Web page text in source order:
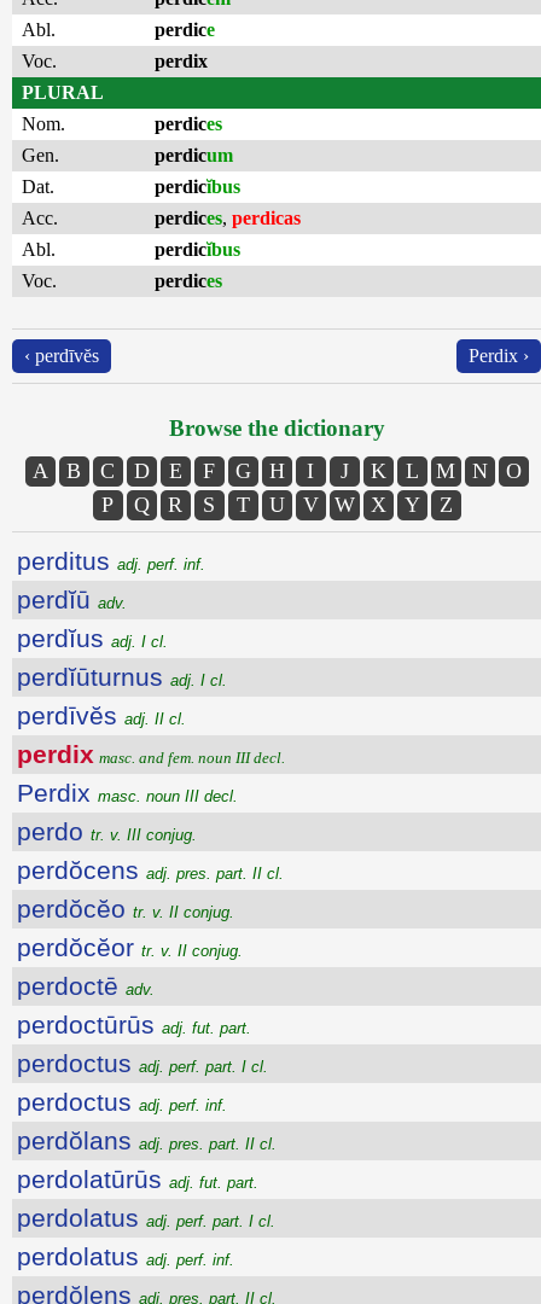
Abl.
perdice
Voc.
perdix
PLURAL
Nom.
perdices
Gen.
perdicum
Dat.
perdicĭbus
Acc.
perdices, perdicas
Abl.
perdicĭbus
Voc.
perdices
‹ perdīvĕs Perdix ›
Browse the dictionary
A B C D E F G H I J K L M N
O
P
Q R S T U V W X Y Z
perditus adj. perf. inf.
perdĭū adv.
perdĭus adj. I cl.
perdĭūturnus adj. I cl.
perdīvĕs adj. II cl.
perdix masc. and fem. noun III decl.
Perdix masc. noun III decl.
perdo tr. v. III conjug.
perdŏcens adj. pres. part. II cl.
perdŏcĕo tr. v. II conjug.
perdŏcĕor tr. v. II conjug.
perdoctē adv.
perdoctūrūs adj. fut. part.
perdoctus adj. perf. part. I cl.
perdoctus adj. perf. inf.
perdŏlans adj. pres. part. II cl.
perdolatūrūs adj. fut. part.
perdolatus adj. perf. part. I cl.
perdolatus adj. perf. inf.
perdŏlens adj. pres. part. II cl.